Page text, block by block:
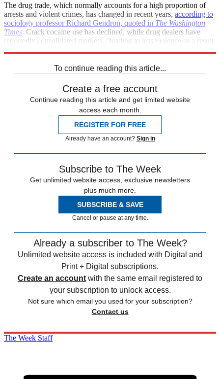
The drug trade, which normally accounts for a high proportion of
arrests and violent crimes, has changed in recent years, according to
sociology professor Richard Gendron, quoted in The Washington
Times. Crack cocaine use has declined, while drug dealers have
reportedly consolidated markets, "leading to less violence as a result
To continue reading this article...
Create a free account
Continue reading this article and get limited website
access each month.
REGISTER FOR FREE
Already have an account? Sign in
Subscribe to The Week
Get unlimited website access, exclusive newsletters
plus much more.
SUBSCRIBE & SAVE
Cancel or pause at any time.
Already a subscriber to The Week?
Unlimited website access is included with Digital and
Print + Digital subscriptions.
Create an account with the same email registered to
your subscription to unlock access.
Not sure which email you used for your subscription?
Contact us
The Week Staff